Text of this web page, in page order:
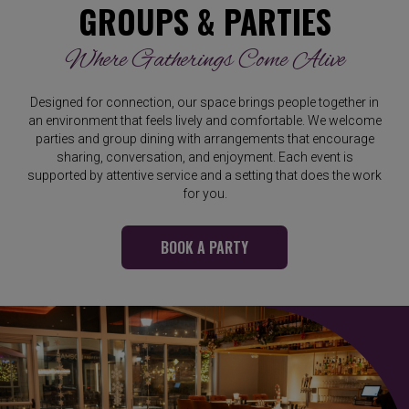
GROUPS & PARTIES
Where Gatherings Come Alive
Designed for connection, our space brings people together in
an environment that feels lively and comfortable. We welcome
parties and group dining with arrangements that encourage
sharing, conversation, and enjoyment. Each event is
supported by attentive service and a setting that does the work
for you.
BOOK A PARTY